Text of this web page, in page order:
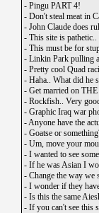
- Pingu PART 4!
- Don't steal meat in
- John Claude does
- This site is pathetic..
- This must be for
- Linkin Park pulling
- Pretty cool Quad
- Haha.. What did he
- Get married on
- Rockfish.. Very
- Graphic Iraq war
-Anyone have the
- Goatse or
- Um, move your
- I wanted to see
- If he was Asian I
- Change the way we
- I wonder if they
- Is this the same
- If you can't see this